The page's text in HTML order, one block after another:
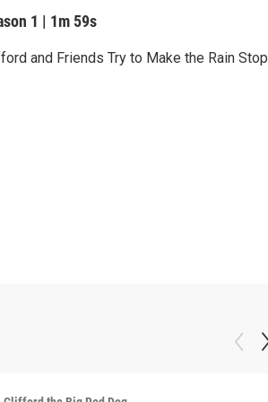
1 | 1m 59s
and Friends Try to Make the Rain Stop